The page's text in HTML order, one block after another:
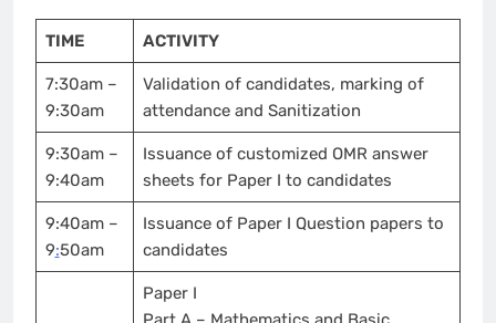
TIME ACTIVITY
7:30am –
9:30am
Validation of candidates, marking of
attendance and Sanitization
9:30am –
9:40am
Issuance of customized OMR answer
sheets for Paper I to candidates
9:40am –
9:50am
Issuance of Paper I Question papers to
candidates
Paper I